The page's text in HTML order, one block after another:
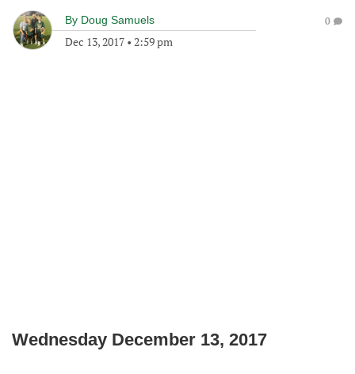
By Doug Samuels
Dec 13, 2017 • 2:59 pm
0
Wednesday December 13, 2017